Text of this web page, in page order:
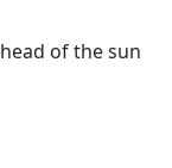
of the sun